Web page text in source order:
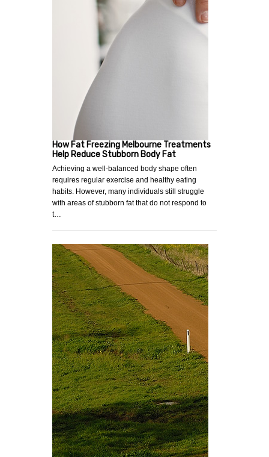
How Fat Freezing Melbourne Treatments
Help Reduce Stubborn Body Fat
Achieving a well-balanced body shape often
requires regular exercise and healthy eating
habits. However, many individuals still struggle
with areas of stubborn fat that do not respond to
t…